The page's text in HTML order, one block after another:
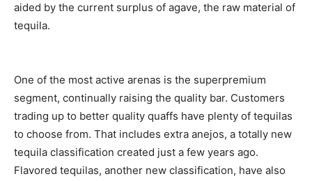
aided by the current surplus of agave, the raw material of
tequila.
One of the most active arenas is the superpremium
segment, continually raising the quality bar. Customers
trading up to better quality quaffs have plenty of tequilas
to choose from. That includes extra anejos, a totally new
tequila classification created just a few years ago.
Flavored tequilas, another new classification, have also